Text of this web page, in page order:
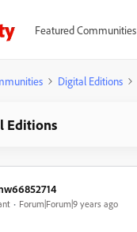
Featured Communities
Digital Editions
Editions
Forum|Forum|9 years ago